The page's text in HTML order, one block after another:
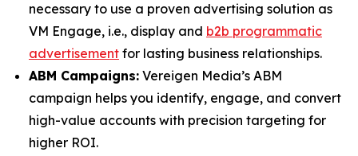
necessary to use a proven advertising solution as
VM Engage, i.e., display and b2b programmatic
advertisement for lasting business relationships.
ABM Campaigns: Vereigen Media’s ABM
campaign helps you identify, engage, and convert
high-value accounts with precision targeting for
higher ROI.